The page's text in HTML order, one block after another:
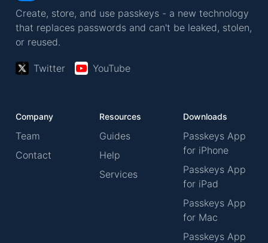
Create, store, and use passkeys - a new technology
that replaces passwords and can't be leaked, stolen,
or reused.
Twitter YouTube
Company
Team
Contact
Resources
Guides
Help
Services
Downloads
Passkeys App
for iPhone
Passkeys App
for iPad
Passkeys App
for Mac
Passkeys App